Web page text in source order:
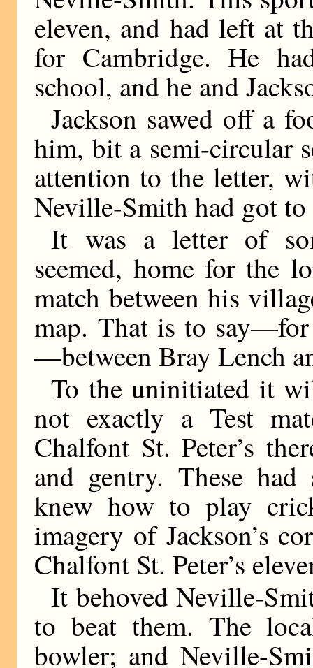
eleven, and had left at
for Cambridge. He
school, and he and
Jackson sawed off a
him, bit a semi-circular
attention to the letter,
Neville-Smith had got
It was a letter of
seemed, home for the
match between his
map. That is to
—between Bray Lench
To the uninitiated it
not exactly a Test
Chalfont St. Peter’s
and gentry. These
knew how to play
imagery of Jackson’s
Chalfont St. Peter’s
It behoved Neville-
to beat them. The
bowler; and Neville-